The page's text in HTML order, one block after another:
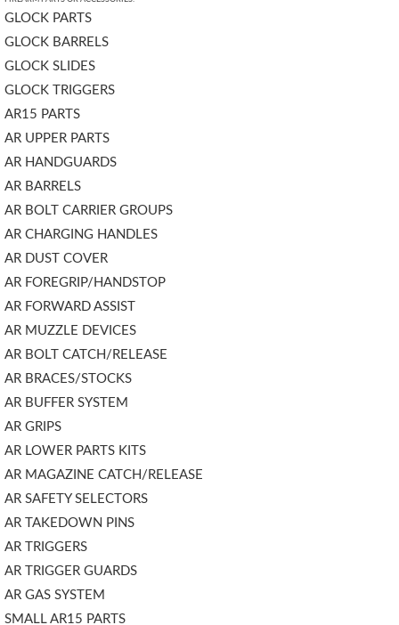
GLOCK PARTS
GLOCK BARRELS
GLOCK SLIDES
GLOCK TRIGGERS
AR15 PARTS
AR UPPER PARTS
AR HANDGUARDS
AR BARRELS
AR BOLT CARRIER GROUPS
AR CHARGING HANDLES
AR DUST COVER
AR FOREGRIP/HANDSTOP
AR FORWARD ASSIST
AR MUZZLE DEVICES
AR BOLT CATCH/RELEASE
AR BRACES/STOCKS
AR BUFFER SYSTEM
AR GRIPS
AR LOWER PARTS KITS
AR MAGAZINE CATCH/RELEASE
AR SAFETY SELECTORS
AR TAKEDOWN PINS
AR TRIGGERS
AR TRIGGER GUARDS
AR GAS SYSTEM
SMALL AR15 PARTS